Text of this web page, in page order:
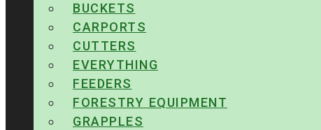
BUCKETS
CARPORTS
CUTTERS
EVERYTHING
FEEDERS
FORESTRY EQUIPMENT
GRAPPLES